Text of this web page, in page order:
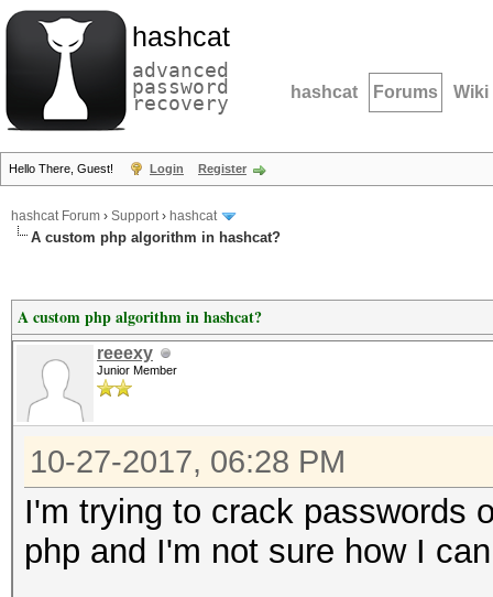
hashcat
advanced
password
recovery hashcat Forums Wiki
Hello There, Guest! Login Register
hashcat Forum › Support› hashcat
A custom php algorithm in hashcat?
A custom php algorithm in hashcat?
reeexy
Junior Member
10-27-2017, 06:28 PM
I'm trying to crack passwords
php and I'm not sure how I